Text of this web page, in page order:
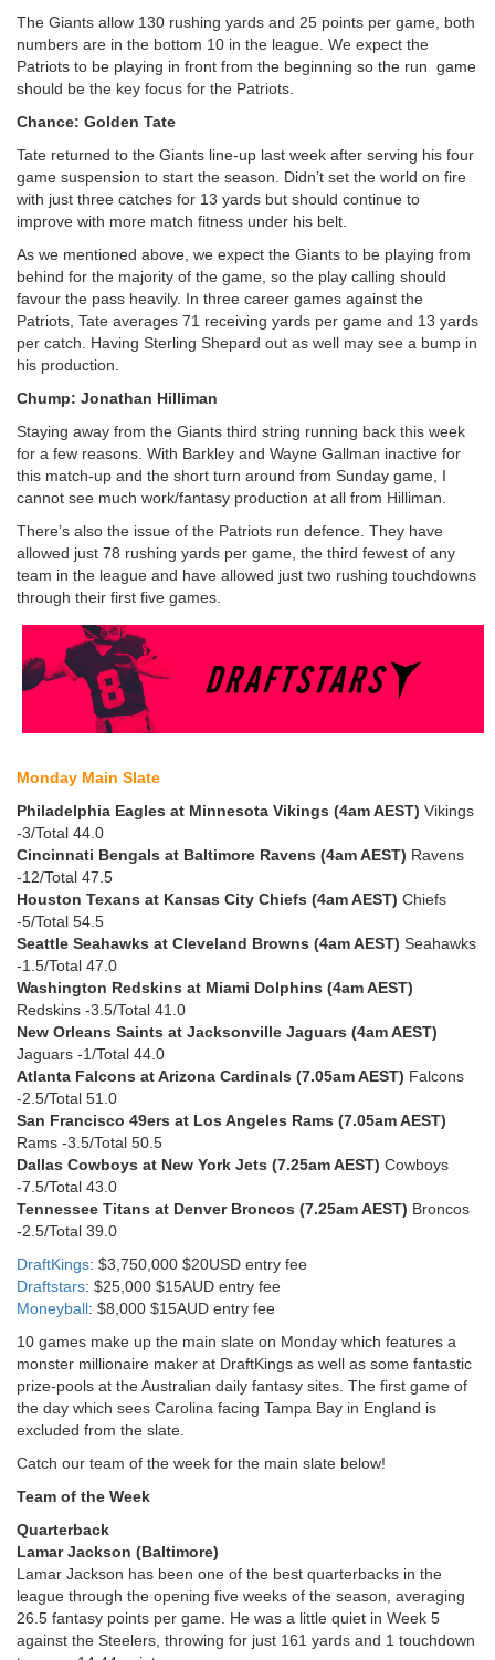
The Giants allow 130 rushing yards and 25 points per game, both
numbers are in the bottom 10 in the league. We expect the
Patriots to be playing in front from the beginning so the run game
should be the key focus for the Patriots.
Chance: Golden Tate
Tate returned to the Giants line-up last week after serving his four
game suspension to start the season. Didn’t set the world on fire
with just three catches for 13 yards but should continue to
improve with more match fitness under his belt.
As we mentioned above, we expect the Giants to be playing from
behind for the majority of the game, so the play calling should
favour the pass heavily. In three career games against the
Patriots, Tate averages 71 receiving yards per game and 13 yards
per catch. Having Sterling Shepard out as well may see a bump in
his production.
Chump: Jonathan Hilliman
Staying away from the Giants third string running back this week
for a few reasons. With Barkley and Wayne Gallman inactive for
this match-up and the short turn around from Sunday game, I
cannot see much work/fantasy production at all from Hilliman.
There’s also the issue of the Patriots run defence. They have
allowed just 78 rushing yards per game, the third fewest of any
team in the league and have allowed just two rushing touchdowns
through their first five games.
Monday Main Slate
Philadelphia Eagles at Minnesota Vikings (4am AEST) Vikings
-3/Total 44.0
Cincinnati Bengals at Baltimore Ravens (4am AEST) Ravens
-12/Total 47.5
Houston Texans at Kansas City Chiefs (4am AEST) Chiefs
-5/Total 54.5
Seattle Seahawks at Cleveland Browns (4am AEST) Seahawks
-1.5/Total 47.0
Washington Redskins at Miami Dolphins (4am AEST)
Redskins -3.5/Total 41.0
New Orleans Saints at Jacksonville Jaguars (4am AEST)
Jaguars -1/Total 44.0
Atlanta Falcons at Arizona Cardinals (7.05am AEST) Falcons
-2.5/Total 51.0
San Francisco 49ers at Los Angeles Rams (7.05am AEST)
Rams -3.5/Total 50.5
Dallas Cowboys at New York Jets (7.25am AEST) Cowboys
-7.5/Total 43.0
Tennessee Titans at Denver Broncos (7.25am AEST) Broncos
-2.5/Total 39.0
DraftKings: $3,750,000 $20USD entry fee
Draftstars: $25,000 $15AUD entry fee
Moneyball: $8,000 $15AUD entry fee
10 games make up the main slate on Monday which features a
monster millionaire maker at DraftKings as well as some fantastic
prize-pools at the Australian daily fantasy sites. The first game of
the day which sees Carolina facing Tampa Bay in England is
excluded from the slate.
Catch our team of the week for the main slate below!
Team of the Week
Quarterback
Lamar Jackson (Baltimore)
Lamar Jackson has been one of the best quarterbacks in the
league through the opening five weeks of the season, averaging
26.5 fantasy points per game. He was a little quiet in Week 5
against the Steelers, throwing for just 161 yards and 1 touchdown